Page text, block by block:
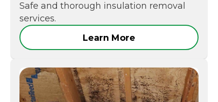
Safe and thorough insulation removal
services.
Learn More